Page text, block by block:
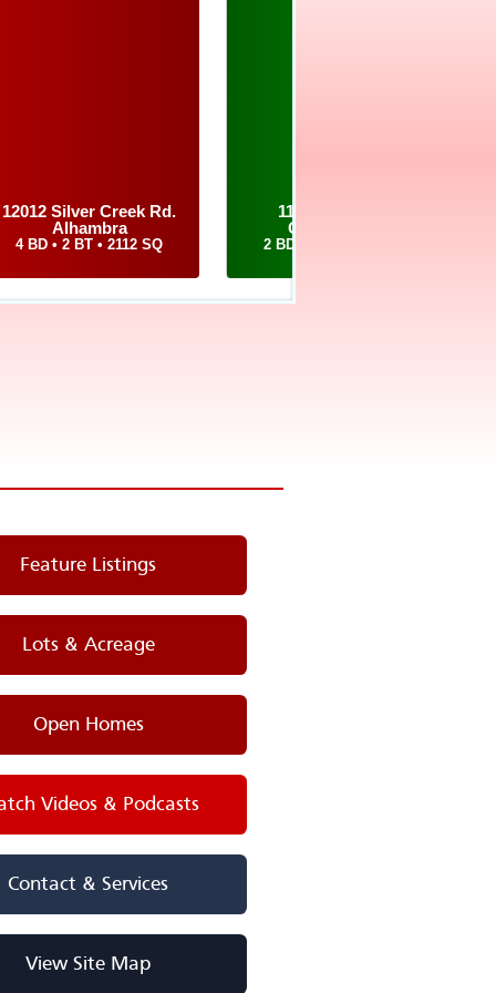
12012 Silver Creek Rd.
Alhambra
4 BD • 2 BT • 2112 SQ
1126 East Drive
Cottage Hills
2 BD • 2 BT • 1364 SQ
Feature Listings
Lots & Acreage
Open Homes
Videos & Podcasts
Contact & Services
View Site Map